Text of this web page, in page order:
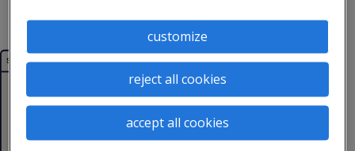
sectionthe
Dyslexic
Thinking
workplace
customize
reject all cookies
accept all cookies